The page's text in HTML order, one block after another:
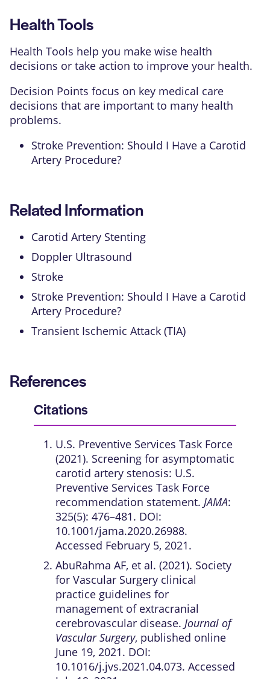
Health Tools
Health Tools help you make wise health
decisions or take action to improve your health.
Decision Points focus on key medical care
decisions that are important to many health
problems.
Stroke Prevention: Should I Have a Carotid
Artery Procedure?
Related Information
Carotid Artery Stenting
Doppler Ultrasound
Stroke
Stroke Prevention: Should I Have a Carotid
Artery Procedure?
Transient Ischemic Attack (TIA)
References
Citations
U.S. Preventive Services Task Force
(2021). Screening for asymptomatic
carotid artery stenosis: U.S.
Preventive Services Task Force
recommendation statement. JAMA:
325(5): 476–481. DOI:
10.1001/jama.2020.26988.
Accessed February 5, 2021.
AbuRahma AF, et al. (2021). Society
for Vascular Surgery clinical
practice guidelines for
management of extracranial
cerebrovascular disease. Journal of
Vascular Surgery, published online
June 19, 2021. DOI:
10.1016/j.jvs.2021.04.073. Accessed